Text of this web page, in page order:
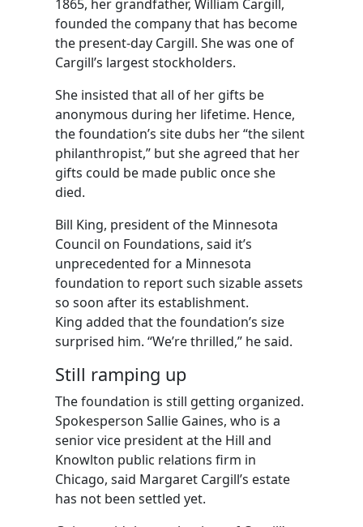
1865, her grandfather, William Cargill,
founded the company that has become
the present-day Cargill. She was one of
Cargill’s largest stockholders.
She insisted that all of her gifts be
anonymous during her lifetime. Hence,
the foundation’s site dubs her “the silent
philanthropist,” but she agreed that her
gifts could be made public once she
died.
Bill King, president of the Minnesota
Council on Foundations, said it’s
unprecedented for a Minnesota
foundation to report such sizable assets
so soon after its establishment.
King added that the foundation’s size
surprised him. “We’re thrilled,” he said.
Still ramping up
The foundation is still getting organized.
Spokesperson Sallie Gaines, who is a
senior vice president at the Hill and
Knowlton public relations firm in
Chicago, said Margaret Cargill’s estate
has not been settled yet.